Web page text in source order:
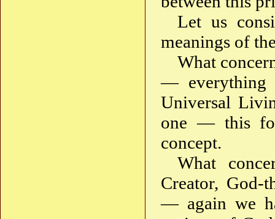
Let us
meanings of
What
— everything
Universal
one — this
concept.
What
Creator, God-
— again we